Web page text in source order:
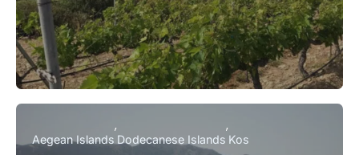
Aegean Islands Dodecanese Islands Kos